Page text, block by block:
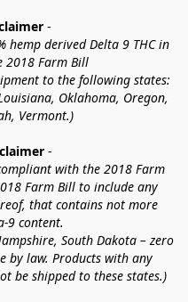
-
hemp derived Delta 9 THC in
2018 Farm Bill
to the following states:
Oklahoma, Oregon,
Vermont.)
-
with the 2018 Farm
Farm Bill to include any
that contains not more
9 content.
South Dakota – zero
by law. Products with any
be shipped to these states.)